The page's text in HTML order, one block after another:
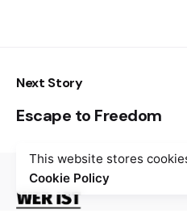
Next Story
Escape to Freedom
This website stores
Cookie Policy